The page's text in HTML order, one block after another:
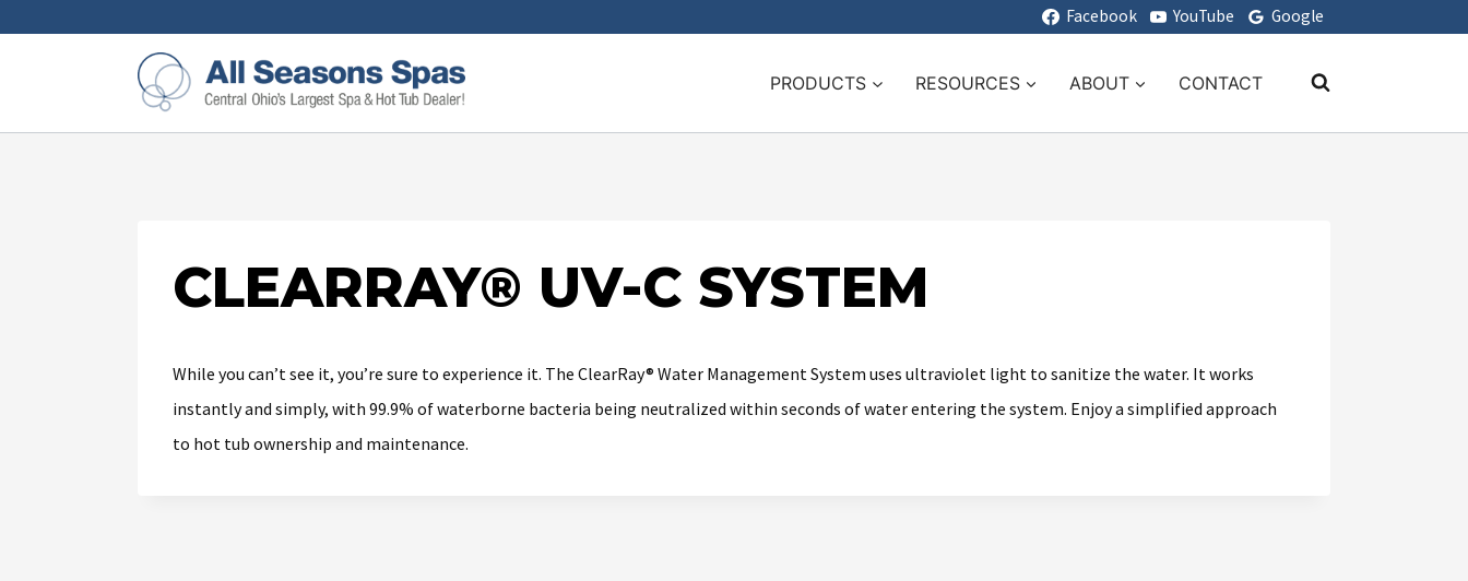
Facebook YouTube Google
PRODUCTS RESOURCES ABOUT CONTACT
CLEARRAY® UV-C SYSTEM
While you can’t see it, you’re sure to experience it. The ClearRay® Water Management System uses ultraviolet light to sanitize the water. It works
instantly and simply, with 99.9% of waterborne bacteria being neutralized within seconds of water entering the system. Enjoy a simplified approach
to hot tub ownership and maintenance.